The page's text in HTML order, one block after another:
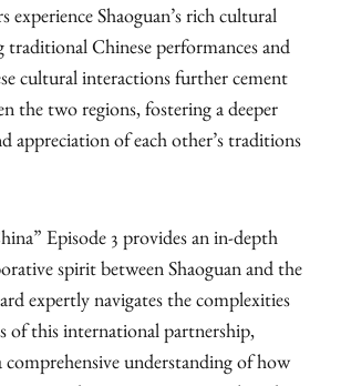
experience Shaoguan’s rich cultural
traditional Chinese performances and
cultural interactions further cement
the two regions, fostering a deeper
appreciation of each other’s traditions
Episode 3 provides an in-depth
spirit between Shaoguan and the
expertly navigates the complexities
of this international partnership,
comprehensive understanding of how